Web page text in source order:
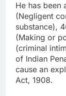
He has been
(Negligent
substance),
(Making or
(criminal
of Indian
cause an
Act, 1908.